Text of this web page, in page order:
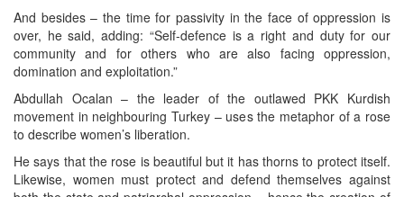
And besides – the time for passivity in the face of oppression is
over, he said, adding: “Self-defence is a right and duty for our
community and for others who are also facing oppression,
domination and exploitation.”
Abdullah Ocalan – the leader of the outlawed PKK Kurdish
movement in neighbouring Turkey – uses the metaphor of a rose
to describe women’s liberation.
He says that the rose is beautiful but it has thorns to protect itself.
Likewise, women must protect and defend themselves against